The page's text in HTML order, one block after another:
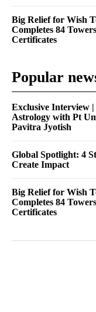
Big Relief for Wish
Completes 84
Certificates
Popular
Exclusive Interview
Astrology with Pt
Pavitra Jyotish
Global Spotlight: 4
Create Impact
Big Relief for Wish
Completes 84
Certificates